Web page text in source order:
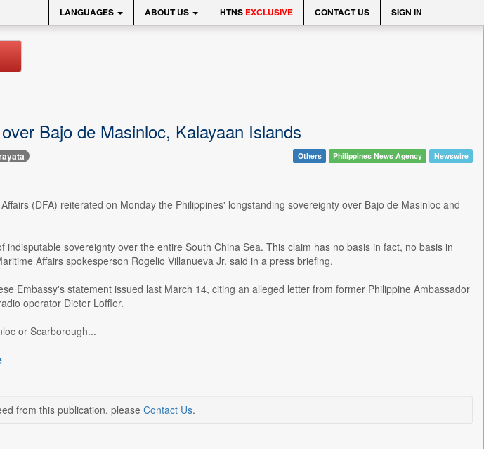
LANGUAGES ABOUT US HTNS EXCLUSIVE CONTACT US SIGN IN
Bajo de Masinloc, Kalayaan Islands
Others Philippines News Agency Newswire
(DFA) reiterated on Monday the Philippines' longstanding sovereignty over Bajo de Masinloc and
indisputable sovereignty over the entire South China Sea. This claim has no basis in fact, no basis in
Affairs spokesperson Rogelio Villanueva Jr. said in a press briefing.
Embassy's statement issued last March 14, citing an alleged letter from former Philippine Ambassador
operator Dieter Loffler.
or Scarborough...
from this publication, please Contact Us.